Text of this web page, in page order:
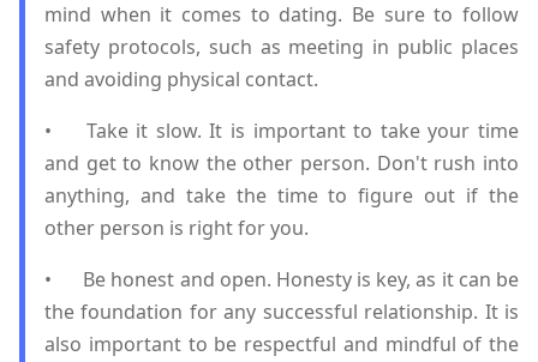
mind when it comes to dating. Be sure to follow
safety protocols, such as meeting in public places
and avoiding physical contact.
•
Take it slow. It is important to take your time
and get to know the other person. Don't rush into
anything, and take the time to figure out if the
other person is right for you.
•
Be honest and open. Honesty is key, as it can be
the foundation for any successful relationship. It is
also important to be respectful and mindful of the